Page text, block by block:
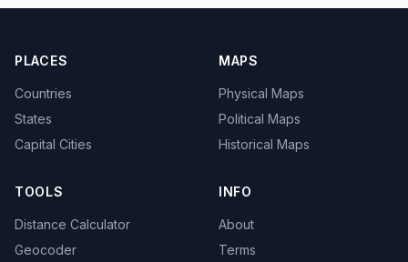
PLACES
Countries
States
Capital Cities
MAPS
Physical Maps
Political Maps
Historical Maps
TOOLS
Distance Calculator
Geocoder
INFO
About
Terms